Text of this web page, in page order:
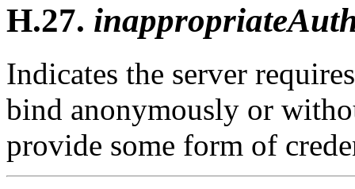
H.27.
Indicates the server
bind anonymously or
provide some form of